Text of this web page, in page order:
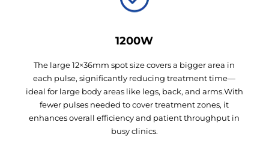
1200W
The large 12×36mm spot size covers a bigger area in
each pulse, significantly reducing treatment time—
ideal for large body areas like legs, back, and arms.With
fewer pulses needed to cover treatment zones, it
enhances overall efficiency and patient throughput in
busy clinics.